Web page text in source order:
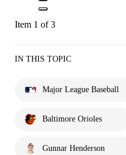
Item 1 of 3
IN THIS TOPIC
Major League Baseball
Baltimore Orioles
Gunnar Henderson